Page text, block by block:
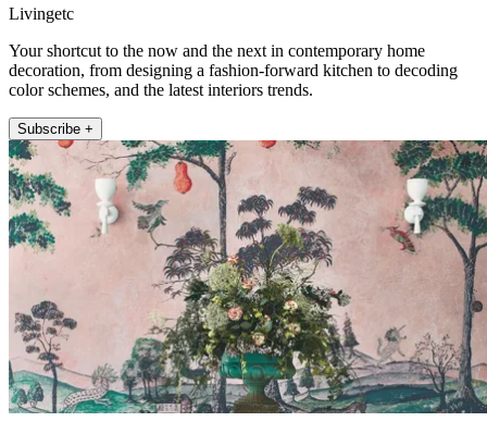
Livingetc
Your shortcut to the now and the next in contemporary home
decoration, from designing a fashion-forward kitchen to decoding
color schemes, and the latest interiors trends.
Subscribe +